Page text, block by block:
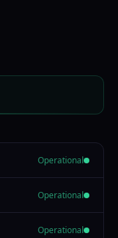
Operational
Operational
Operational